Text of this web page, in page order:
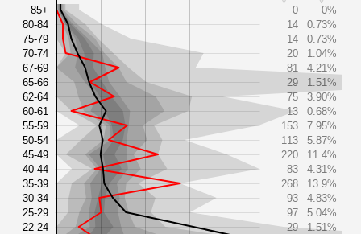
85+
80-84
75-79
70-74
67-69
65-66
62-64
60-61
55-59
50-54
45-49
40-44
35-39
30-34
25-29
22-24
0
0%
14
0.73%
14
0.73%
20
1.04%
81
4.21%
29
1.51%
75
3.90%
13
0.68%
153
7.95%
113
5.87%
220
11.4%
83
4.31%
268
13.9%
93
4.83%
97
5.04%
29
1.51%